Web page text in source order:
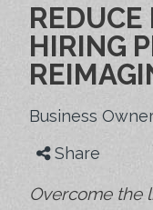
REDUCE
HIRING
Business
Share
Overcome the